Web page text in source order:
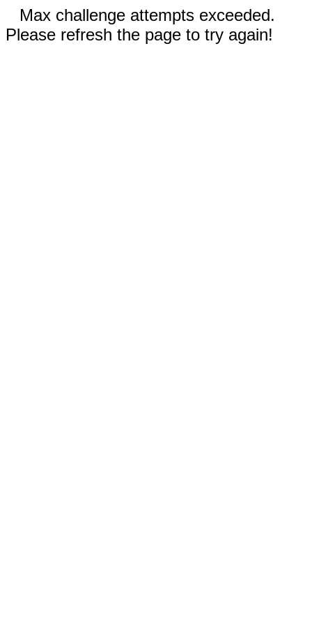
Max challenge attempts exceeded.
Please refresh the page to try again!